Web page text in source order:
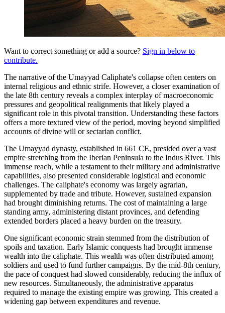
Want to correct something or add a source? Sign in below to
contribute.
The narrative of the Umayyad Caliphate's collapse often centers on
internal religious and ethnic strife. However, a closer examination of
the late 8th century reveals a complex interplay of macroeconomic
pressures and geopolitical realignments that likely played a
significant role in this pivotal transition. Understanding these factors
offers a more textured view of the period, moving beyond simplified
accounts of divine will or sectarian conflict.
The Umayyad dynasty, established in 661 CE, presided over a vast
empire stretching from the Iberian Peninsula to the Indus River. This
immense reach, while a testament to their military and administrative
capabilities, also presented considerable logistical and economic
challenges. The caliphate's economy was largely agrarian,
supplemented by trade and tribute. However, sustained expansion
had brought diminishing returns. The cost of maintaining a large
standing army, administering distant provinces, and defending
extended borders placed a heavy burden on the treasury.
One significant economic strain stemmed from the distribution of
spoils and taxation. Early Islamic conquests had brought immense
wealth into the caliphate. This wealth was often distributed among
soldiers and used to fund further campaigns. By the mid-8th century,
the pace of conquest had slowed considerably, reducing the influx of
new resources. Simultaneously, the administrative apparatus
required to manage the existing empire was growing. This created a
widening gap between expenditures and revenue.